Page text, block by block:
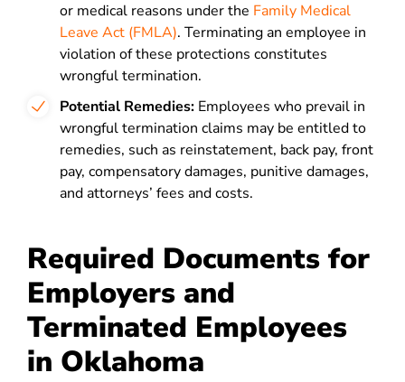
or medical reasons under the Family Medical
Leave Act (FMLA). Terminating an employee in
violation of these protections constitutes
wrongful termination.
Potential Remedies: Employees who prevail in
wrongful termination claims may be entitled to
remedies, such as reinstatement, back pay, front
pay, compensatory damages, punitive damages,
and attorneys’ fees and costs.
Required Documents for
Employers and
Terminated Employees
in Oklahoma